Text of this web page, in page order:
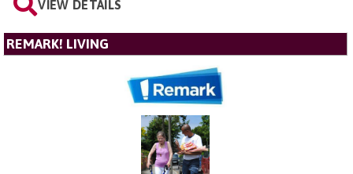
VIEW DETAILS
REMARK! LIVING